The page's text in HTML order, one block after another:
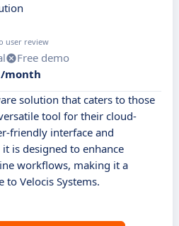
user review
Free demo
/month
solution that caters to those
tool for their cloud-
friendly interface and
is designed to enhance
workflows, making it a
Velocis Systems.